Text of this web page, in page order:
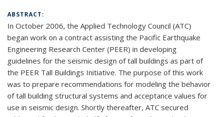
ABSTRACT:
In October 2006, the Applied Technology Council (ATC)
began work on a contract assisting the Pacific Earthquake
Engineering Research Center (PEER) in developing
guidelines for the seismic design of tall buildings as part of
the PEER Tall Buildings Initiative. The purpose of this work
was to prepare recommendations for modeling the behavior
of tall building structural systems and acceptance values for
use in seismic design. Shortly thereafter, ATC secured